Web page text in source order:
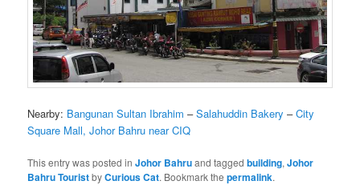
Nearby: Bangunan Sultan Ibrahim –Salahuddin Bakery –City
Square Mall, Johor Bahru near CIQ
This entry was posted inJohor Bahruand taggedbuilding,Johor
Bahru TouristbyCurious Cat. Bookmark thepermalink.